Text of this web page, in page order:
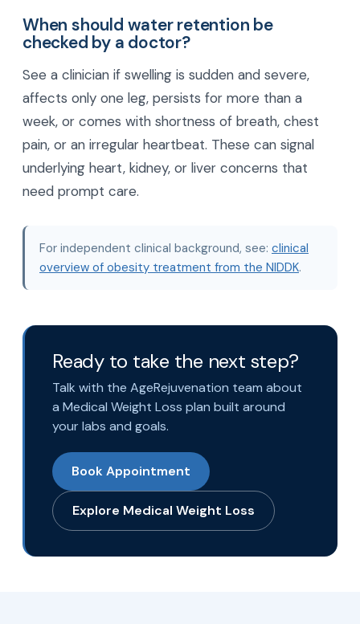
When should water retention be
checked by a doctor?
See a clinician if swelling is sudden and severe,
affects only one leg, persists for more than a
week, or comes with shortness of breath, chest
pain, or an irregular heartbeat. These can signal
underlying heart, kidney, or liver concerns that
need prompt care.
For independent clinical background, see: clinical
overview of obesity treatment from the NIDDK.
Ready to take the next step?
Talk with the AgeRejuvenation team about
a Medical Weight Loss plan built around
your labs and goals.
Book Appointment
Explore Medical Weight Loss